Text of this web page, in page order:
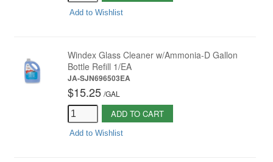
Add to Wishlist
Windex Glass Cleaner w/Ammonia-D Gallon
Bottle Refill 1/EA
JA-SJN696503EA
$15.25 /GAL
ADD TO CART
Add to Wishlist